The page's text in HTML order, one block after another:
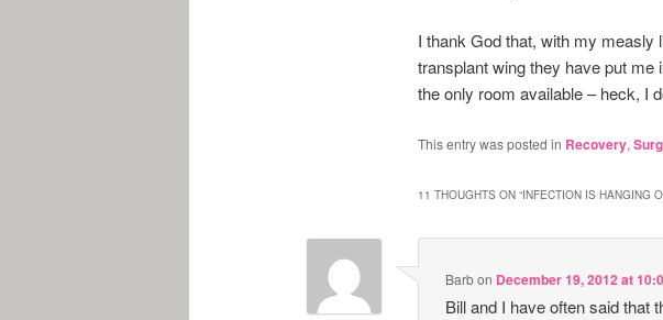
I thank God that, with my measly
transplant wing they have put me
the only room available – heck, I
This entry was posted in Recovery,
11 THOUGHTS ON “INFECTION IS HANGING
Barbon December 19, 2012 at
Bill and I have often said that